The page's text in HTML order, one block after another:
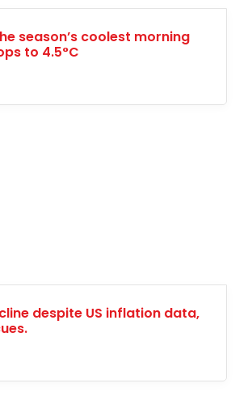
season’s coolest morning
to 4.5°C
despite US inflation data,